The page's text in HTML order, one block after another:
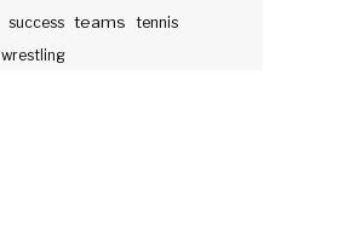
success teams tennis
wrestling